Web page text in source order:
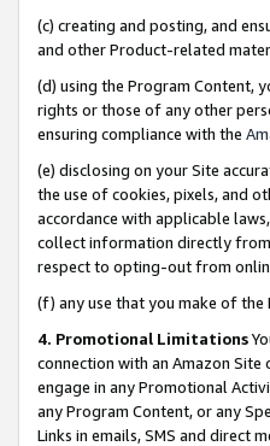
(c) creating and posting, and
and other Product-related
(d) using the Program Content,
rights or those of any other
ensuring compliance with the
(e) disclosing on your Site
the use of cookies, pixels, and
accordance with applicable
collect information directly from
respect to opting-out from
(f) any use that you make of
4. Promotional Limitations
connection with an Amazon
engage in any Promotional
any Program Content, or any
Links in emails, SMS and direct